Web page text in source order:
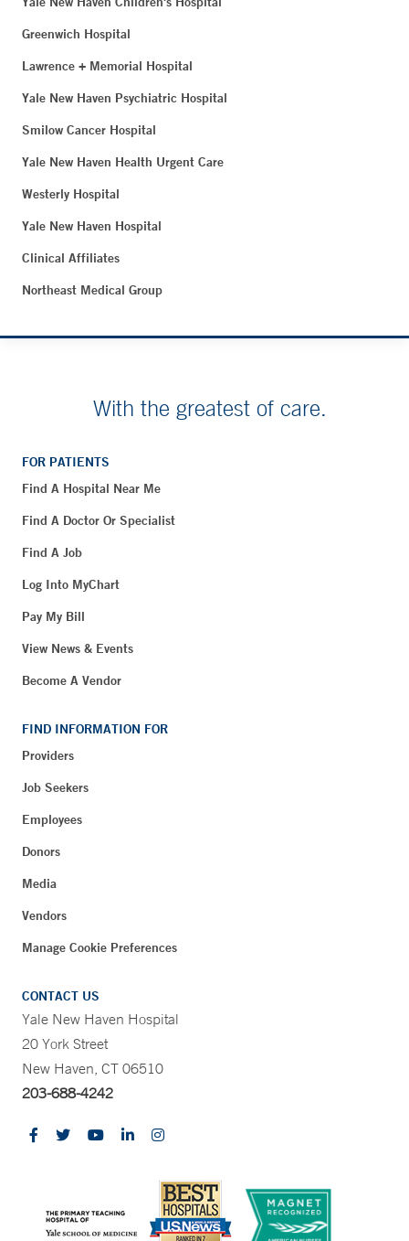
Greenwich Hospital
Lawrence + Memorial Hospital
Yale New Haven Psychiatric Hospital
Smilow Cancer Hospital
Yale New Haven Health Urgent Care
Westerly Hospital
Yale New Haven Hospital
Clinical Affiliates
Northeast Medical Group
With the greatest of care.
FOR PATIENTS
Find A Hospital Near Me
Find A Doctor Or Specialist
Find A Job
Log Into MyChart
Pay My Bill
View News & Events
Become A Vendor
FIND INFORMATION FOR
Providers
Job Seekers
Employees
Donors
Media
Vendors
Manage Cookie Preferences
CONTACT US
Yale New Haven Hospital
20 York Street
New Haven, CT 06510
203-688-4242